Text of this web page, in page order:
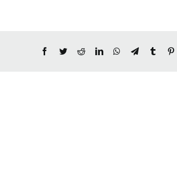
Facebook
TwitterRedditLinkedInWhatsApp
TelegramTumblr